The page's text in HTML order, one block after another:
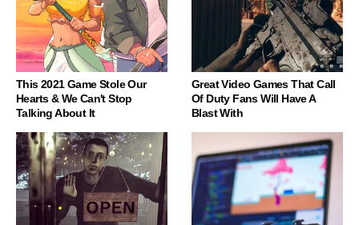
This 2021 Game Stole Our
Hearts & We Can't Stop
Talking About It
Great Video Games That Call
Of Duty Fans Will Have A
Blast With